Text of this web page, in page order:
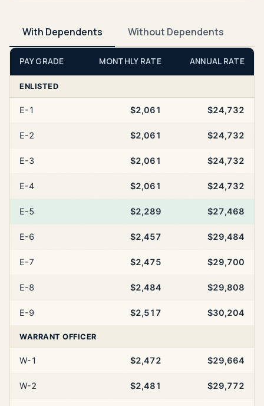
With Dependents Without Dependents
PAY GRADE MONTHLY RATE ANNUAL RATE
ENLISTED
E-1 $2,061 $24,732
E-2 $2,061 $24,732
E-3 $2,061 $24,732
E-4 $2,061 $24,732
E-5 $2,289 $27,468
E-6 $2,457 $29,484
E-7 $2,475 $29,700
E-8 $2,484 $29,808
E-9 $2,517 $30,204
WARRANT OFFICER
W-1 $2,472 $29,664
W-2 $2,481 $29,772